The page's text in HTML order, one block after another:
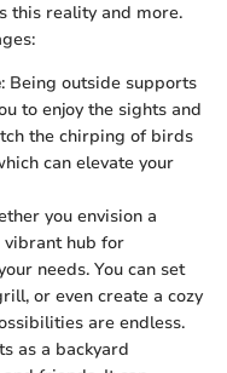
this reality and more.
: Being outside supports
to enjoy the sights and
the chirping of birds
can elevate your
you envision a
hub for
needs. You can set
or even create a cozy
are endless.
as a backyard